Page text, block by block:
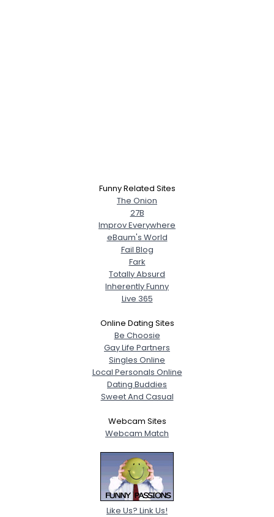
Funny Related Sites
The Onion
27B
Improv Everywhere
eBaum's World
Fail Blog
Fark
Totally Absurd
Inherently Funny
Live 365
Online Dating Sites
Be Choosie
Gay Life Partners
Singles Online
Local Personals Online
Dating Buddies
Sweet And Casual
Webcam Sites
Webcam Match
Like Us? Link Us!